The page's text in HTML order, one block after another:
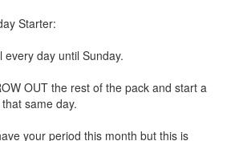
Starter:
every day until Sunday.
OUT the rest of the pack and start a
same day.
your period this month but this is